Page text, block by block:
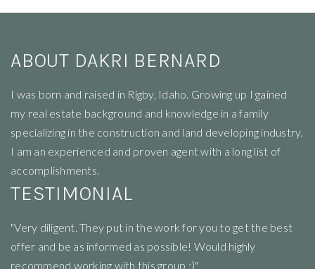
ABOUT DAKRI BERNARD
I was born and raised in Rigby, Idaho. Growing up I gained
my real estate background and knowledge in a family
specializing in the construction and land developing industry.
I am an experienced and proven agent with a long list of
accomplishments.
TESTIMONIAL
"Very diligent. They put in the work for you to get the best
offer and be as informed as possible! Would highly
recommend working with this group :)"